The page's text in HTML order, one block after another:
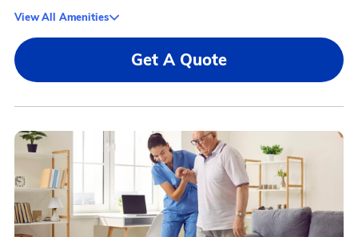
View All Amenities
Get A Quote